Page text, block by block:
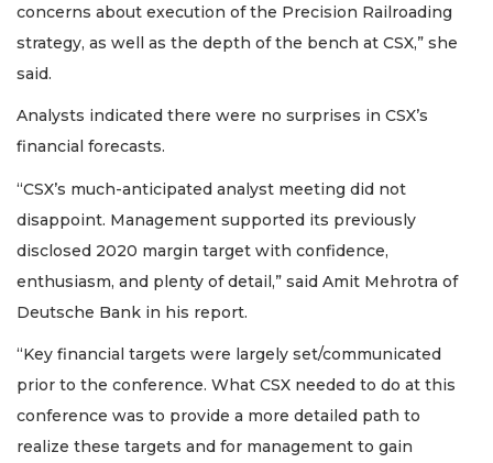
concerns about execution of the Precision Railroading
strategy, as well as the depth of the bench at CSX,” she
said.
Analysts indicated there were no surprises in CSX’s
financial forecasts.
“CSX’s much-anticipated analyst meeting did not
disappoint. Management supported its previously
disclosed 2020 margin target with confidence,
enthusiasm, and plenty of detail,” said Amit Mehrotra of
Deutsche Bank in his report.
“Key financial targets were largely set/communicated
prior to the conference. What CSX needed to do at this
conference was to provide a more detailed path to
realize these targets and for management to gain